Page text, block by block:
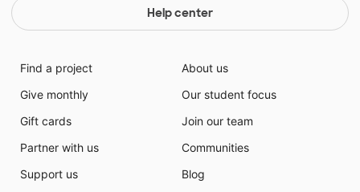
Help center
Find a project
Give monthly
Gift cards
Partner with us
Support us
About us
Our student focus
Join our team
Communities
Blog